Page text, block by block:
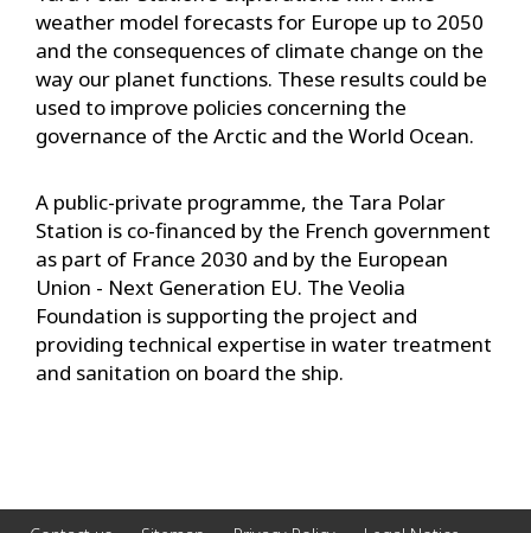
weather model forecasts for Europe up to 2050
and the consequences of climate change on the
way our planet functions. These results could be
used to improve policies concerning the
governance of the Arctic and the World Ocean.
A public-private programme, the Tara Polar
Station is co-financed by the French government
as part of France 2030 and by the European
Union - Next Generation EU. The Veolia
Foundation is supporting the project and
providing technical expertise in water treatment
and sanitation on board the ship.